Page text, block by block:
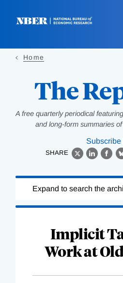
Home
The
A free quarterly periodical
and long-form summaries
Subscribe
SHARE
X
Complete
Expand to search the
Implicit
Work at